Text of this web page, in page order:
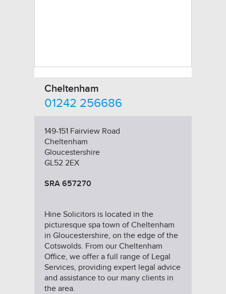
Cheltenham
01242 256686
149-151 Fairview Road
Cheltenham
Gloucestershire
GL52 2EX
SRA 657270
Hine Solicitors is located in the
picturesque spa town of Cheltenham
in Gloucestershire, on the edge of the
Cotswolds. From our Cheltenham
Office, we offer a full range of Legal
Services, providing expert legal advice
and assistance to our many clients in
the area.